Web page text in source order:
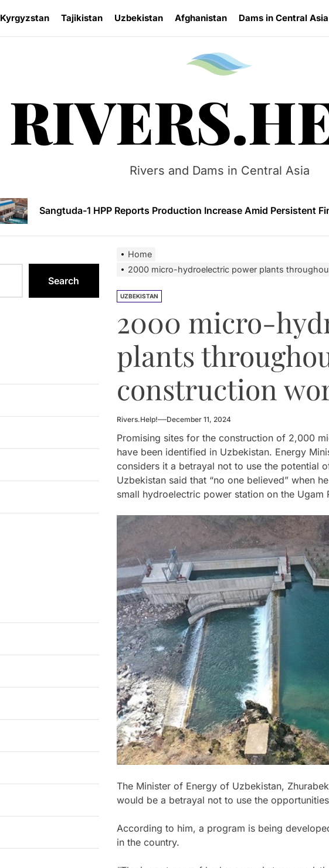
Kyrgyzstan Tajikistan Uzbekistan Afghanistan Dams in Central
Rivers and Dams in Central Asia
Legal Action and Protests Target Hydropower Project on Kichi-
Environmental and Market Risks Threaten Rogun Hydropower
Kazakhstan Approves National Hydropower Development Plan
Legal Action and Protests Target Hydropower Project on Kichi-
Kyrgyzstan Launches 4.6 MW Sary-Tash Small Hydropower Plant
Sangtuda-1 HPP Reports Production Increase Amid Persistent
Environmental and Market Risks Threaten Rogun Hydropower
Kazakhstan Approves National Hydropower Development Plan
Legal Action and Protests Target Hydropower Project on Kichi-
Home
2000 micro-hydroelectric power plants
UZBEKISTAN
2000 micro-
plants
construction
Rivers.Help! December 11, 2024
Promising sites for the construction of 2,000
have been identified in Uzbekistan. Energy
considers it a betrayal not to use the potential
Uzbekistan said that “no one believed” when
small hydroelectric power station on the Ugam
The Minister of Energy of Uzbekistan,
would be a betrayal not to use the
According to him, a program is being
in the country.
Search